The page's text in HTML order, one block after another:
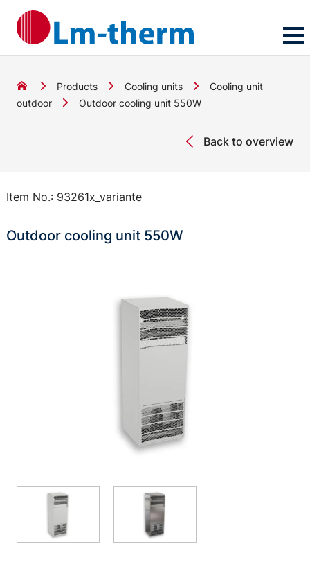
Products Cooling units
Cooling unit
outdoor
Outdoor cooling unit 550W
Back to overview
Item No.: 93261x_variante
Outdoor cooling unit 550W